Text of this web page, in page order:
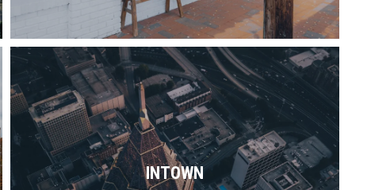
INTOWN
With so many nooks & vibes to choose
from, Intown Atlanta pretty much has it
all.